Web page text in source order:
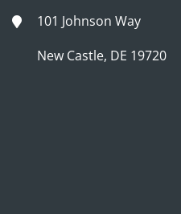
101 Johnson Way
New Castle, DE 19720